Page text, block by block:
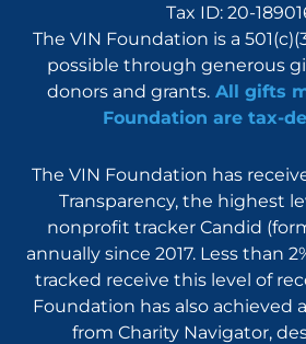
Tax ID: 20-
The VIN Foundation is a
possible through generous
donors and grants. All gifts
Foundation are tax-
The VIN Foundation has
Transparency, the highest
nonprofit tracker Candid
annually since 2017. Less than
tracked receive this level of
Foundation has also achieved
from Charity Navigator,